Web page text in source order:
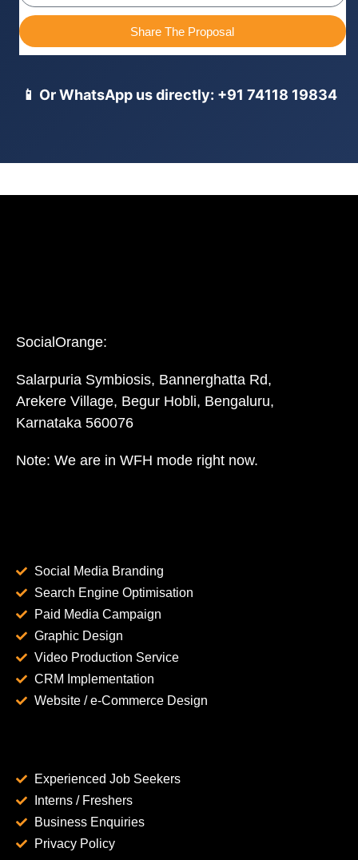
Share The Proposal
📱 Or WhatsApp us directly: +91 74118 19834
SocialOrange:
Salarpuria Symbiosis, Bannerghatta Rd,
Arekere Village, Begur Hobli, Bengaluru,
Karnataka 560076
Note: We are in WFH mode right now.
Social Media Branding
Search Engine Optimisation
Paid Media Campaign
Graphic Design
Video Production Service
CRM Implementation
Website / e-Commerce Design
Experienced Job Seekers
Interns / Freshers
Business Enquiries
Privacy Policy